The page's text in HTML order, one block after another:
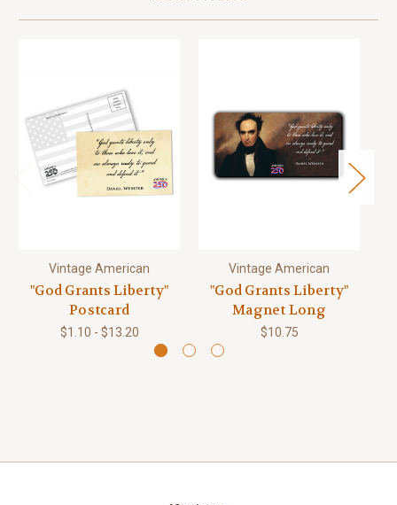
Vintage American
"God Grants Liberty"
Postcard
$1.10 - $13.20
Vintage American
"God Grants Liberty"
Magnet Long
$10.75